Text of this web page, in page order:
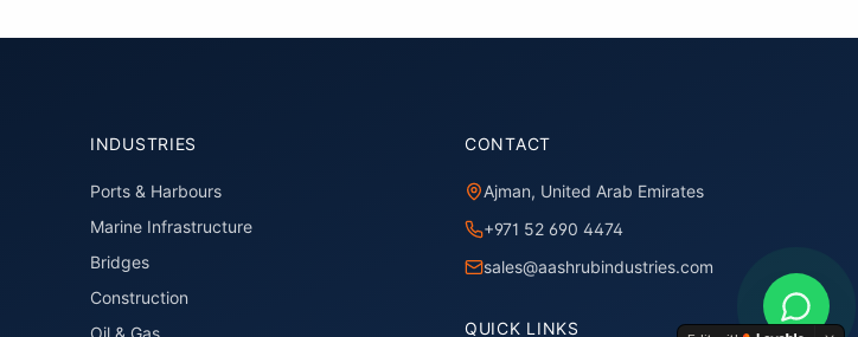
INDUSTRIES
Ports & Harbours
Marine Infrastructure
Bridges
Construction
Oil & Gas
CONTACT
Ajman, United Arab Emirates
+971 52 690 4474
sales@aashrubindustries.com
QUICK LINKS